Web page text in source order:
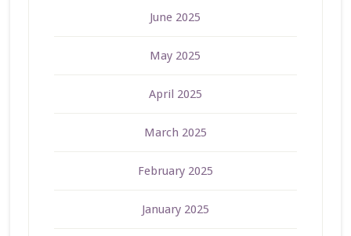
June 2025
May 2025
April 2025
March 2025
February 2025
January 2025